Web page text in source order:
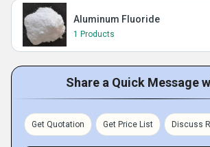
Aluminum Fluoride
1 Products
Share a Quick Message
Get Quotation Get Price List Discuss